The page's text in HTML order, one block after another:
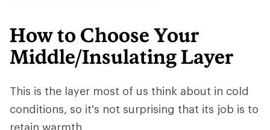
How to Choose Your
Middle/Insulating Layer
This is the layer most of us think about in cold
conditions, so it's not surprising that its job is to
retain warmth.